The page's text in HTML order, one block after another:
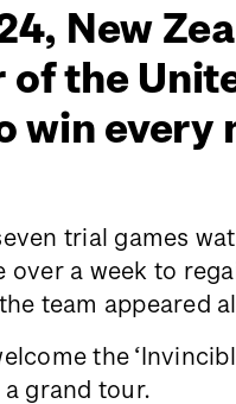
New
the
win
trial games
a week to
team appeared
the
grand tour.